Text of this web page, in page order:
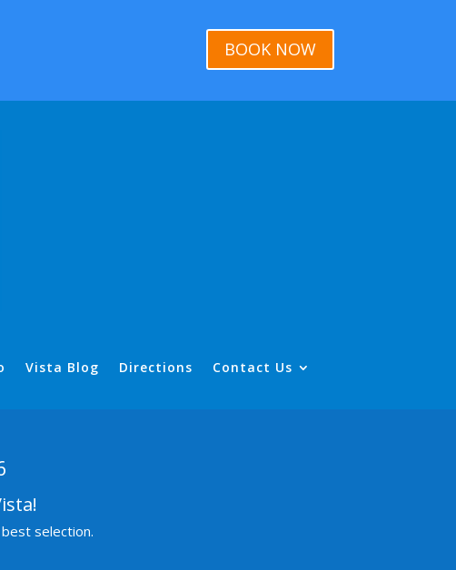
BOOK NOW
Vista Blog Directions Contact Us
selection.